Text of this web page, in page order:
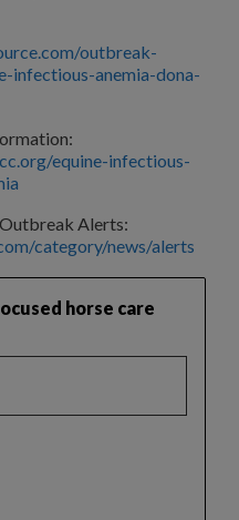
outbreak-
infectious-anemia-dona-
equine-infectious-
Alerts:
category/news/alerts
horse care